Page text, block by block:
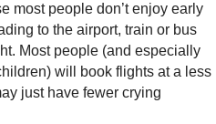
most people don’t enjoy early
to the airport, train or bus
Most people (and especially
will book flights at a less
just have fewer crying